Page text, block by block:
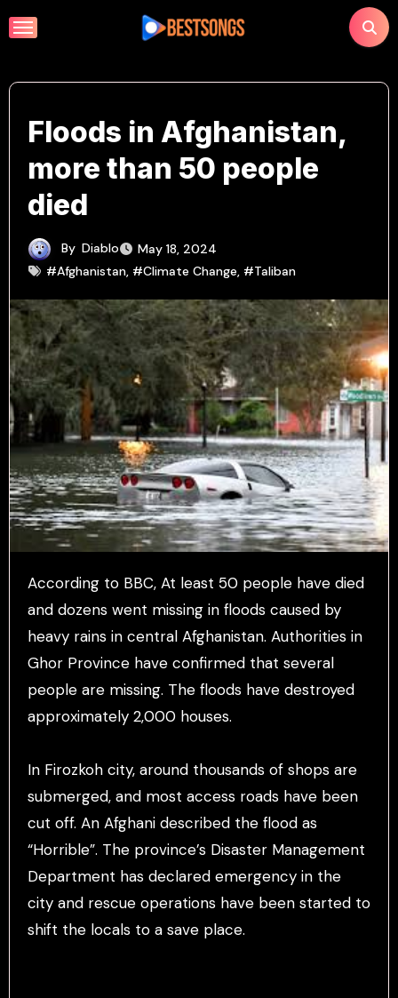
to
Floods in Afghanistan,
more than 50 people
died
By Diablo
May 18, 2024
#Afghanistan, #Climate Change, #Taliban
According to BBC, At least 50 people have died
and dozens went missing in floods caused by
heavy rains in central Afghanistan. Authorities in
Ghor Province have confirmed that several
people are missing. The floods have destroyed
approximately 2,000 houses.
In Firozkoh city, around thousands of shops are
submerged, and most access roads have been
cut off. An Afghani described the flood as
“Horrible”. The province’s Disaster Management
Department has declared emergency in the
city and rescue operations have been started to
shift the locals to a save place.